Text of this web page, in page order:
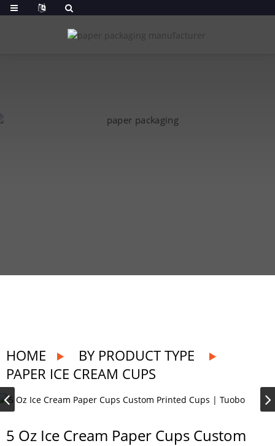
HOME
BY PRODUCT TYPE
PAPER ICE CREAM CUPS
5 Oz Ice Cream Paper Cups Custom